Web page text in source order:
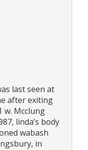
last seen at
after exiting
w. Mcclung
linda’s body
wabash
in